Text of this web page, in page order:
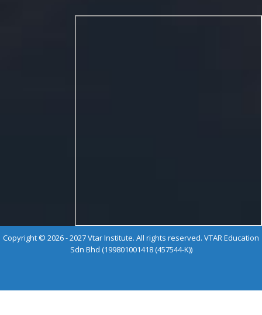
Copyright © 2026 - 2027 Vtar Institute. All rights reserved. VTAR Education
Sdn Bhd (199801001418 (457544-K))